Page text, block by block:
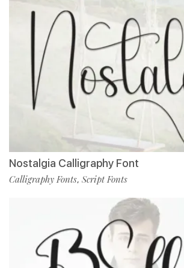
Nostalgia Calligraphy Font
Calligraphy Fonts, Script Fonts